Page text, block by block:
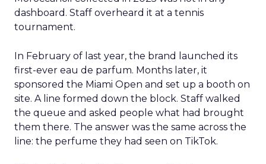
dashboard. Staff overheard it at a tennis
tournament.
In February of last year, the brand launched its
first-ever eau de parfum. Months later, it
sponsored the Miami Open and set up a booth on
site. A line formed down the block. Staff walked
the queue and asked people what had brought
them there. The answer was the same across the
line: the perfume they had seen on TikTok.